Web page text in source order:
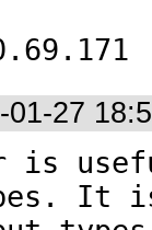
01-27
is
It